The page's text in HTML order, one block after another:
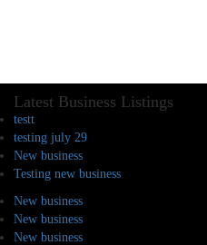
Latest Business Listings
testt
testing july 29
New business
Testing new business
New business
New business
New business